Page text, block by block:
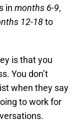
in months 6-9,
12-18to
is that you
You don’t
when they say
to work for